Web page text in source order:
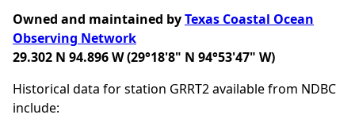
Owned and maintained byTexas Coastal Ocean
Observing Network
29.302 N 94.896 W (29°18'8" N 94°53'47" W)
Historical data for station GRRT2 available from NDBC
include: